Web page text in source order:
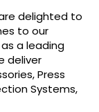
delighted to
to our
a leading
deliver
Press
Systems,